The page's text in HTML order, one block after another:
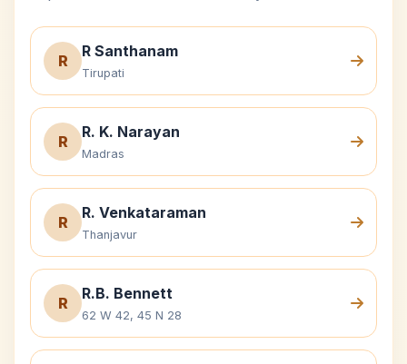
R
R Santhanam
Tirupati
R
R. K. Narayan
Madras
R
R. Venkataraman
Thanjavur
R
R.B. Bennett
62 W 42, 45 N 28